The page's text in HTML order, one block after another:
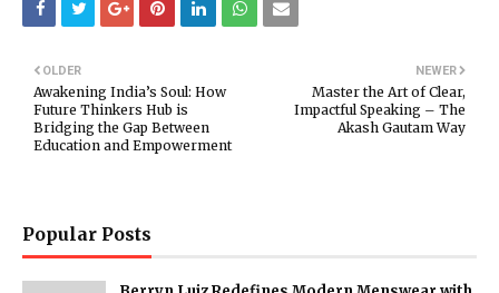
NEWER
Master the Art of Clear,
Impactful Speaking – The
Akash Gautam Way
OLDER
Awakening India’s Soul: How
Future Thinkers Hub is
Bridging the Gap Between
Education and Empowerment
Popular Posts